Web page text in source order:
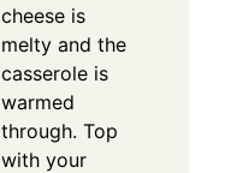
cheese is
melty and the
casserole is
warmed
through. Top
with your